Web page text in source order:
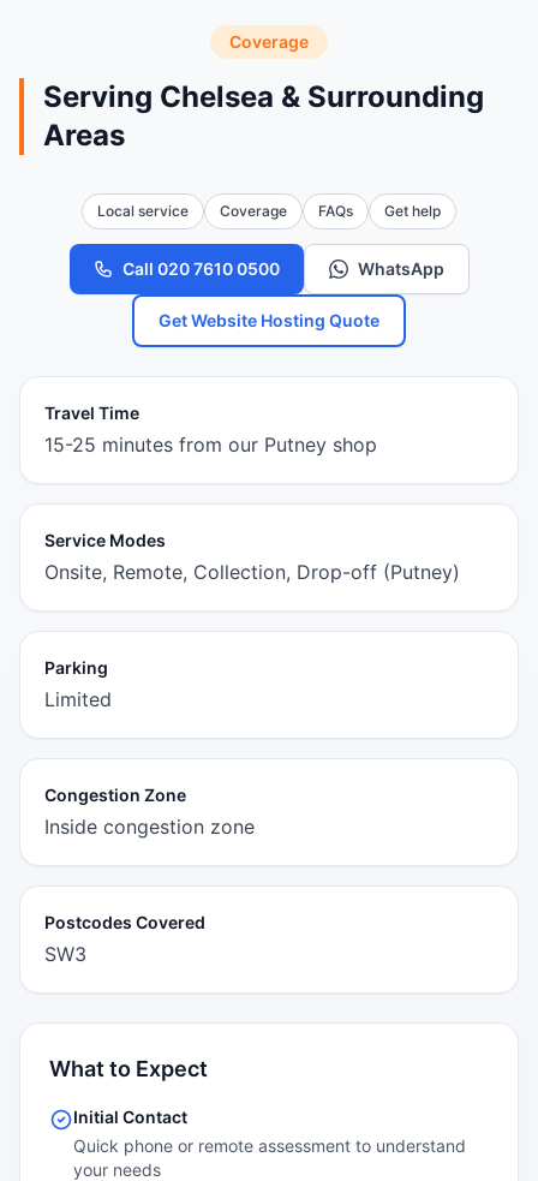
Coverage
Serving Chelsea & Surrounding
Areas
Local service Coverage FAQs Get help
Call 020 7610 0500 WhatsApp
Get Website Hosting Quote
Travel Time
15-25 minutes from our Putney shop
Service Modes
Onsite, Remote, Collection, Drop-off (Putney)
Parking
Limited
Congestion Zone
Inside congestion zone
Postcodes Covered
SW3
What to Expect
Initial Contact
Quick phone or remote assessment to understand
your needs